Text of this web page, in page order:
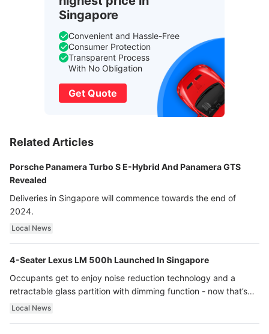
Singapore
Convenient and Hassle-Free
Consumer Protection
Transparent Process
With No Obligation
Get Quote
Related Articles
Porsche Panamera Turbo S E-Hybrid And Panamera GTS
Revealed
Deliveries in Singapore will commence towards the end of
2024.
Local News
4-Seater Lexus LM 500h Launched In Singapore
Occupants get to enjoy noise reduction technology and a
retractable glass partition with dimming function - now that’s
ultra luxury.
Local News